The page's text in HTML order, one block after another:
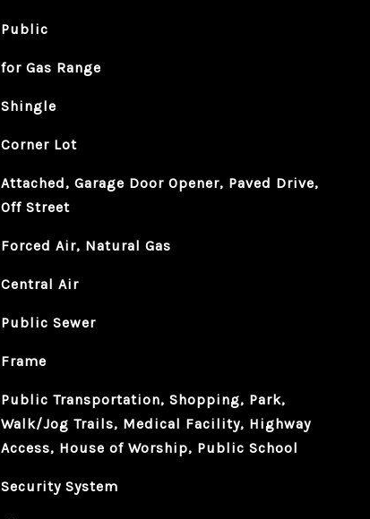
Public
for Gas Range
Shingle
Corner Lot
Attached, Garage Door Opener, Paved Drive,
Off Street
Forced Air, Natural Gas
Central Air
Public Sewer
Frame
Public Transportation, Shopping, Park,
Walk/Jog Trails, Medical Facility, Highway
Access, House of Worship, Public School
Security System